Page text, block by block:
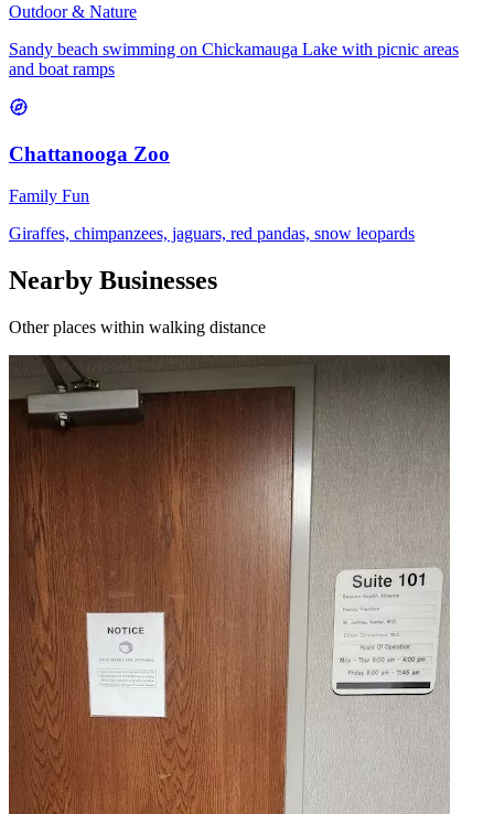
Outdoor & Nature
Sandy beach swimming on Chickamauga Lake with picnic areas
and boat ramps
Chattanooga Zoo
Family Fun
Giraffes, chimpanzees, jaguars, red pandas, snow leopards
Nearby Businesses
Other places within walking distance